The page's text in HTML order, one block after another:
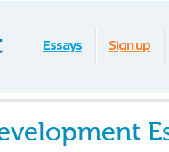
Essays Sign up